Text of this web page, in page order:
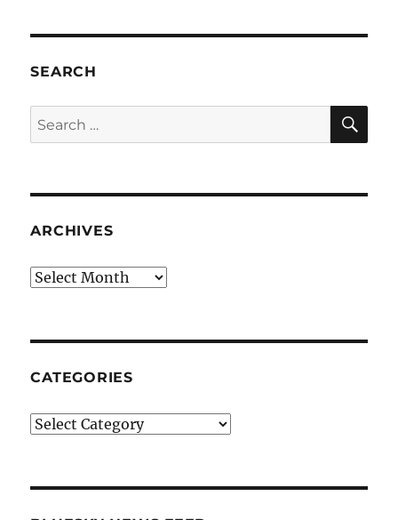
SEARCH
Search
for:
ARCHIVES
Archives
CATEGORIES
Categories